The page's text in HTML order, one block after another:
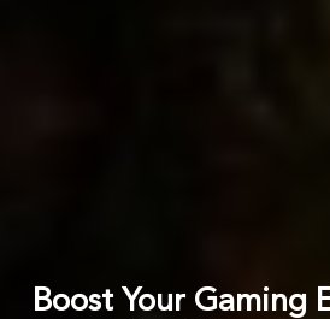
Boost Your Gaming